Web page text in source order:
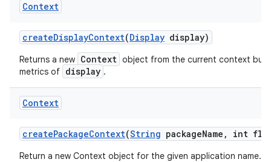
Context
createDisplayContext(Display display)
Returns a new Context object from the current context but
metrics of display .
Context
createPackageContext(String packageName , int
Return a new Context object for the given application name.